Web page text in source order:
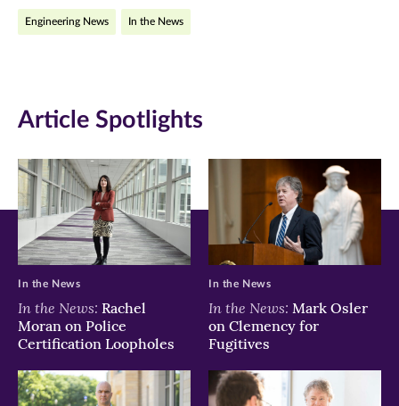
in
in
in
Engineering News In the News
Article Spotlights
In the News: Rachel
Moran on Police
Certification Loopholes
In the News
In the News: Mark Osler
on Clemency for
Fugitives
In the News